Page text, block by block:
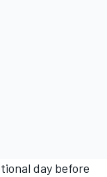
day before